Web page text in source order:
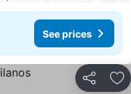
See prices
Share